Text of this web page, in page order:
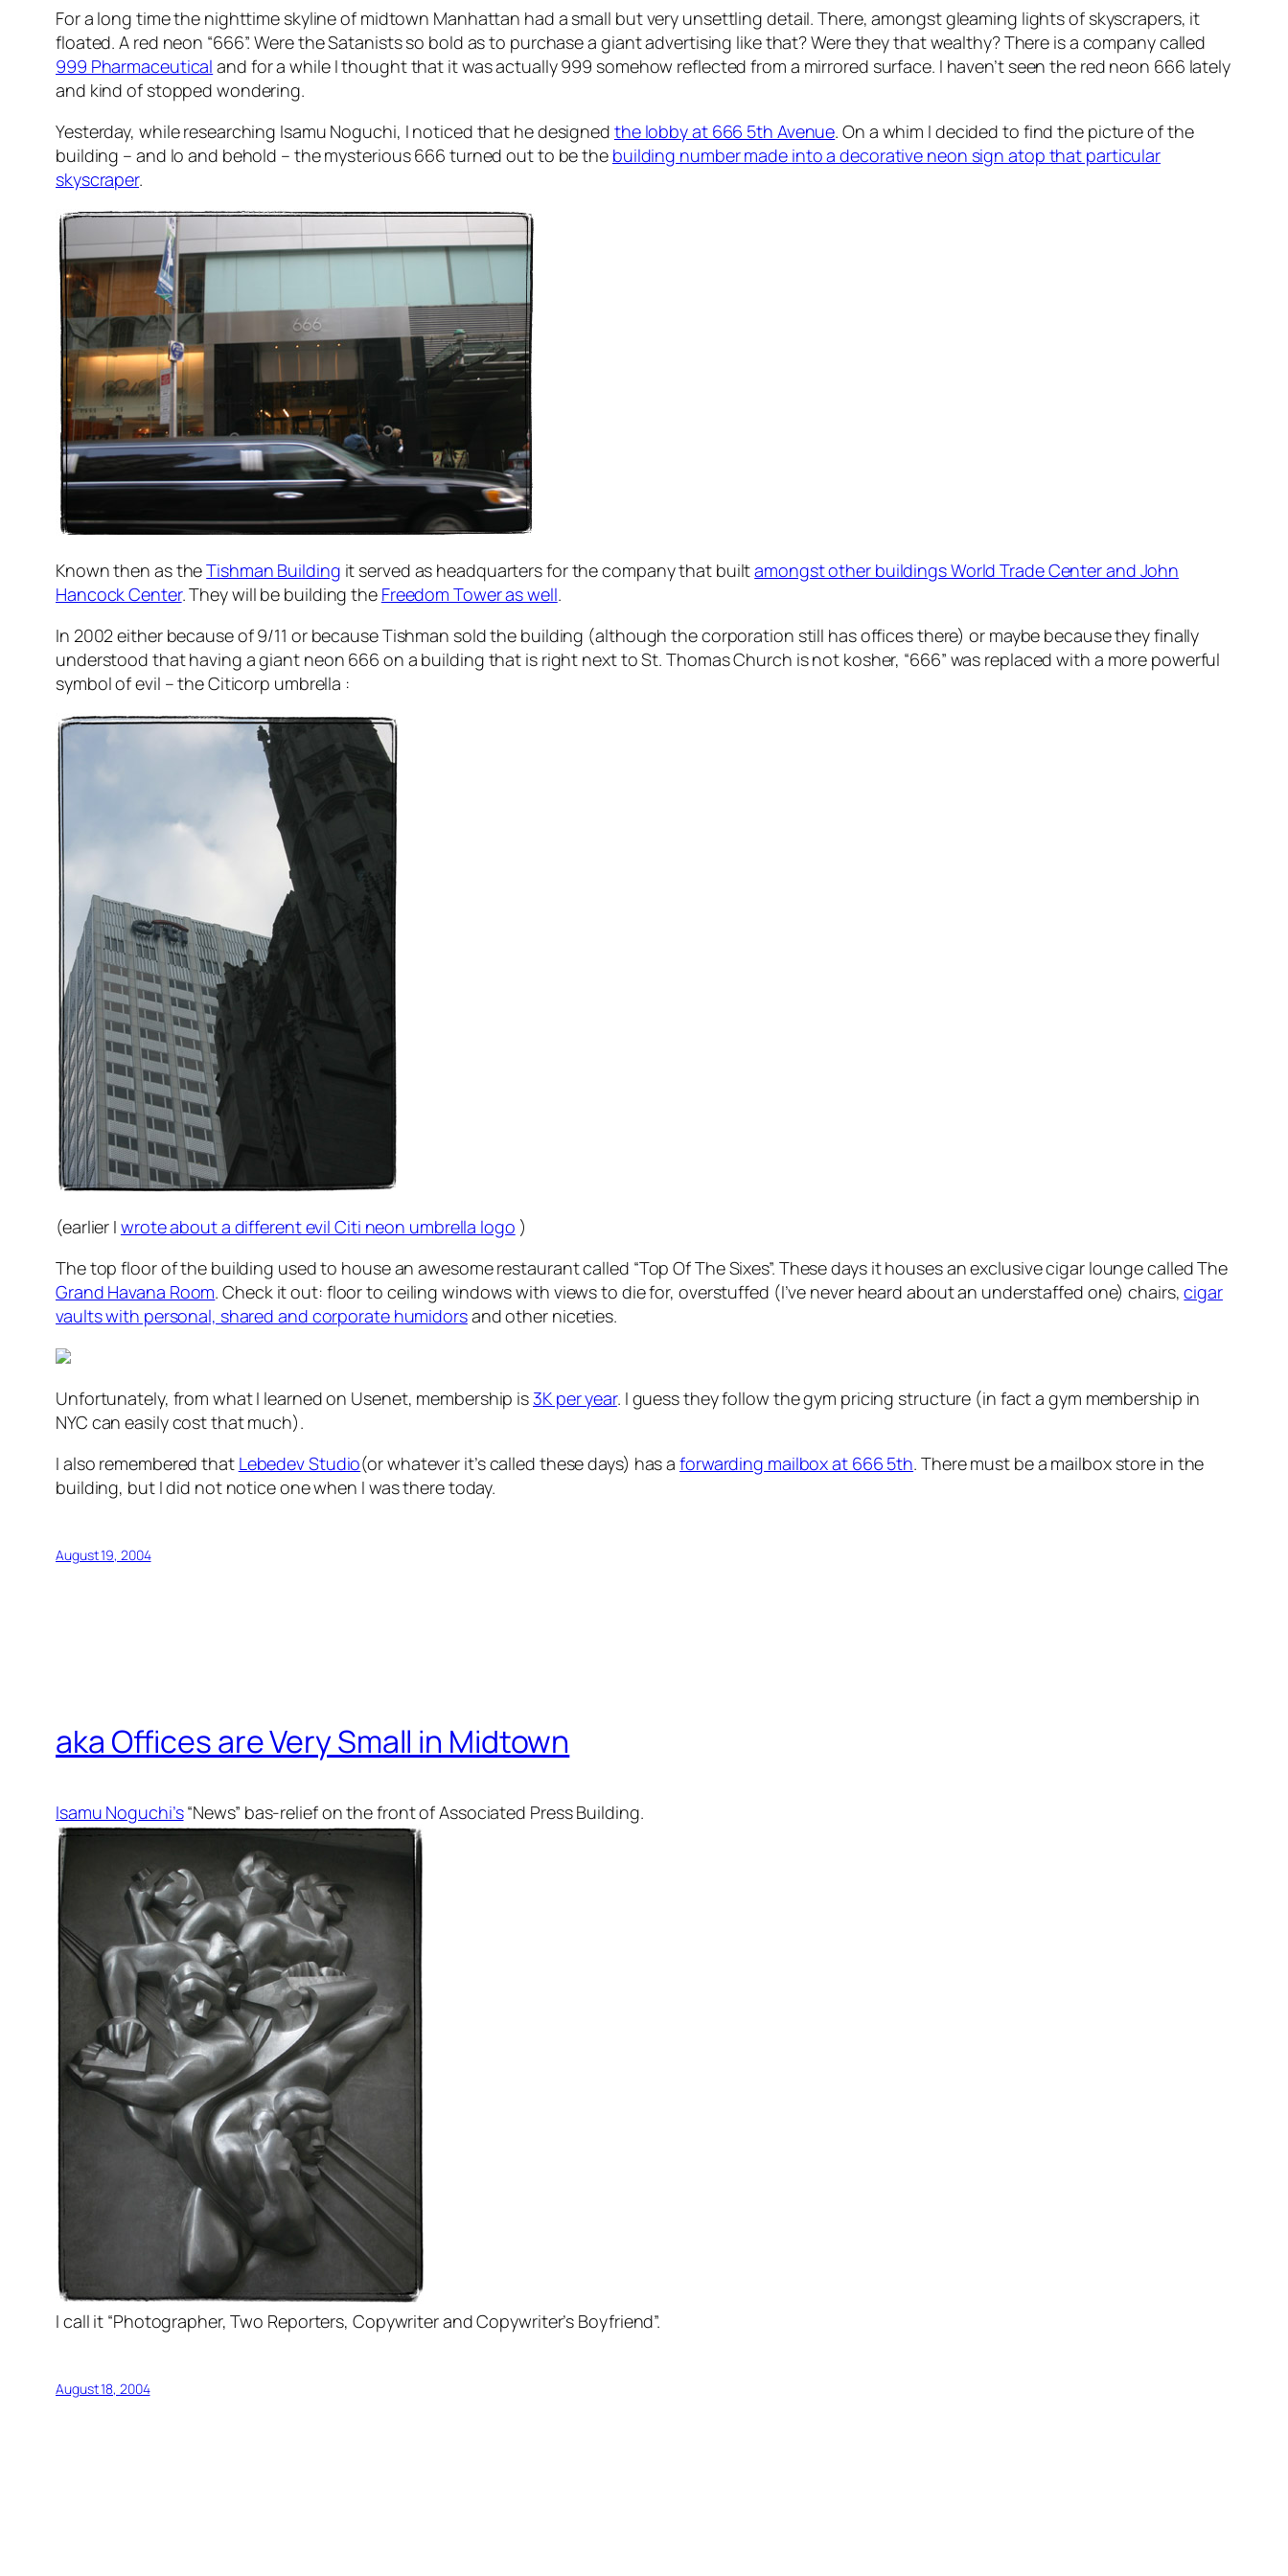
For a long time the nighttime skyline of midtown Manhattan had a small but very unsettling detail. There, amongst gleaming lights of skyscrapers, it
floated. A red neon “666”. Were the Satanists so bold as to purchase a giant advertising like that? Were they that wealthy? There is a company called
999 Pharmaceutical and for a while I thought that it was actually 999 somehow reflected from a mirrored surface. I haven’t seen the red neon 666 lately
and kind of stopped wondering.
Yesterday, while researching Isamu Noguchi, I noticed that he designed the lobby at 666 5th Avenue. On a whim I decided to find the picture of the
building – and lo and behold – the mysterious 666 turned out to be the building number made into a decorative neon sign atop that particular
skyscraper.
Known then as theTishman Building it served as headquarters for the company that builtamongst other buildings World Trade Center and John
Hancock Center. They will be building the Freedom Tower as well.
In 2002 either because of 9/11 or because Tishman sold the building (although the corporation still has offices there) or maybe because they finally
understood that having a giant neon 666 on a building that is right next to St. Thomas Church is not kosher, “666” was replaced with a more powerful
symbol of evil – the Citicorp umbrella :
(earlier I wrote about a different evil Citi neon umbrella logo )
The top floor of the building used to house an awesome restaurant called “Top Of The Sixes”. These days it houses an exclusive cigar lounge called The
Grand Havana Room. Check it out: floor to ceiling windows with views to die for, overstuffed (I’ve never heard about an understaffed one) chairs,cigar
vaults with personal, shared and corporate humidorsand other niceties.
Unfortunately, from what I learned on Usenet, membership is3K per year. I guess they follow the gym pricing structure (in fact a gym membership in
NYC can easily cost that much).
I also remembered that Lebedev Studio(or whatever it’s called these days) has aforwarding mailbox at 666 5th. There must be a mailbox store in the
building, but I did not notice one when I was there today.
August 19, 2004
aka Offices are Very Small in Midtown
Isamu Noguchi’s“News” bas-relief on the front of Associated Press Building.
I call it “Photographer, Two Reporters, Copywriter and Copywriter’s Boyfriend”.
August 18, 2004